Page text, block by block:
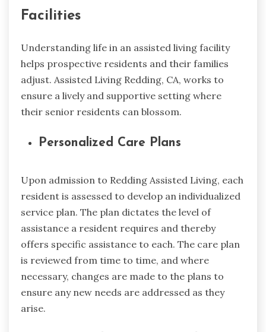
Facilities
Understanding life in an assisted living facility
helps prospective residents and their families
adjust. Assisted Living Redding, CA, works to
ensure a lively and supportive setting where
their senior residents can blossom.
Personalized Care Plans
Upon admission to Redding Assisted Living, each
resident is assessed to develop an individualized
service plan. The plan dictates the level of
assistance a resident requires and thereby
offers specific assistance to each. The care plan
is reviewed from time to time, and where
necessary, changes are made to the plans to
ensure any new needs are addressed as they
arise.